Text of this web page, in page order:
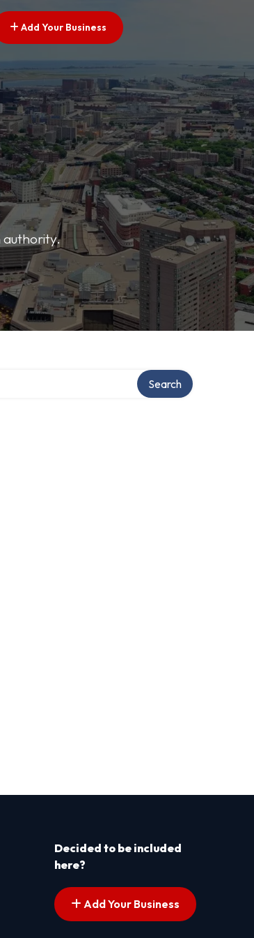
Add Your Business
authority.
Search
Decided to be included
here?
Add Your Business